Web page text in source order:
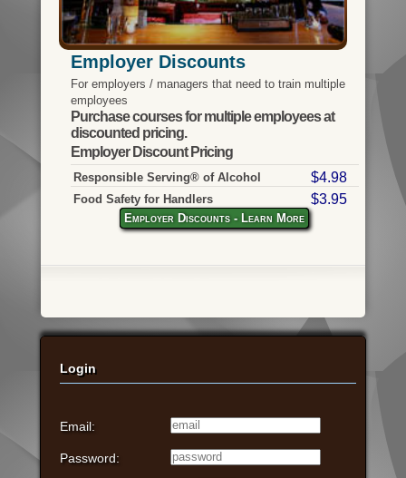
Employer Discounts
For employers / managers that need to train multiple
employees
Purchase courses for multiple employees at
discounted pricing.
Employer Discount Pricing
Responsible Serving® of Alcohol $4.98
Food Safety for Handlers $3.95
Employer Discounts - Learn More
Login
Email:
Password: